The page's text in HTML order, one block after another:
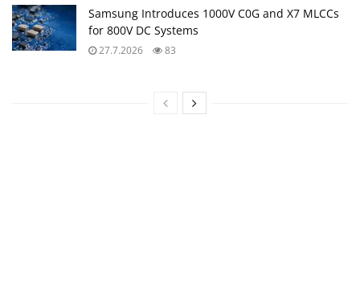
Samsung Introduces 1000V C0G and X7 MLCCs
for 800V DC Systems
27.7.2026 83